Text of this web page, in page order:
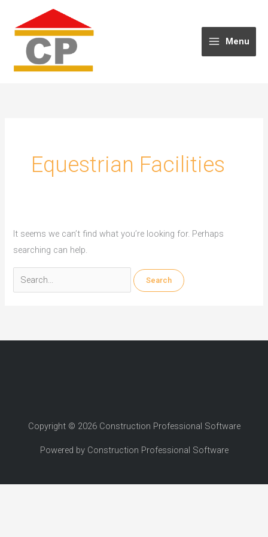
content
Menu
Equestrian Facilities
It seems we can’t find what you’re looking for. Perhaps
searching can help.
Search
for:
Copyright © 2026 Construction Professional Software
Powered by Construction Professional Software